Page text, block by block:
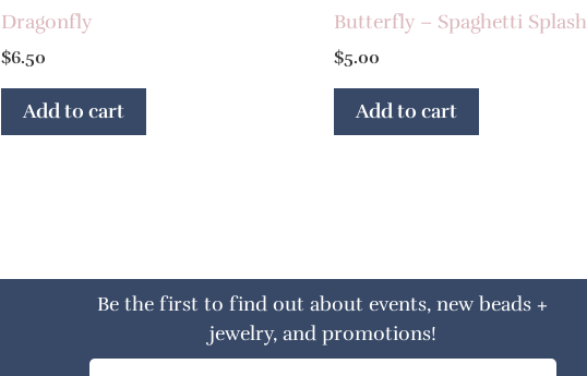
Dragonfly
$6.50
Add to cart
Butterfly – Spaghetti Splash
$5.00
Add to cart
Be the first to find out about events, new beads +
jewelry, and promotions!